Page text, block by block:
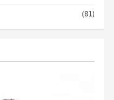
a bag of cocoa at GHC3k
34 bags of cement; what
you want?’ – NAPO urges
(81)